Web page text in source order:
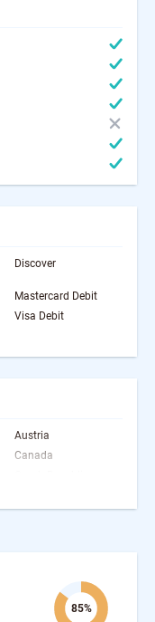
Discover
Mastercard Debit
Visa Debit
Austria
Canada
85%